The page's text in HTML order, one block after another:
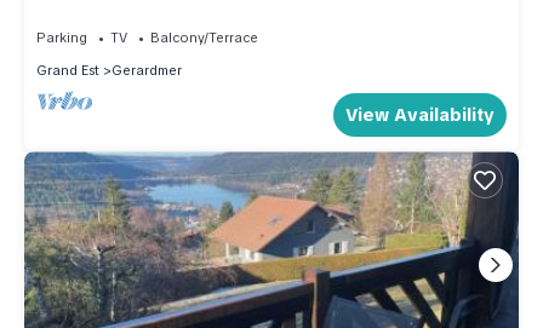
Parking TV
Balcony/Terrace
Grand Est
Gerardmer
View Availability